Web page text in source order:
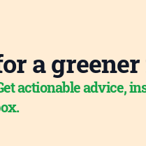
a
actionable advice,